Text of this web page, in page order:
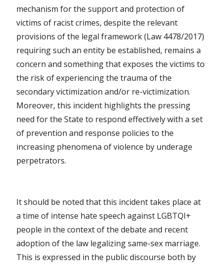
mechanism for the support and protection of
victims of racist crimes, despite the relevant
provisions of the legal framework (Law 4478/2017)
requiring such an entity be established, remains a
concern and something that exposes the victims to
the risk of experiencing the trauma of the
secondary victimization and/or re-victimization.
Moreover, this incident highlights the pressing
need for the State to respond effectively with a set
of prevention and response policies to the
increasing phenomena of violence by underage
perpetrators.
It should be noted that this incident takes place at
a time of intense hate speech against LGBTQI+
people in the context of the debate and recent
adoption of the law legalizing same-sex marriage.
This is expressed in the public discourse both by